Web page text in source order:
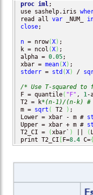
proc iml;
use sashelp.iris
read all var _NUM_
close;
n = nrow(X)
k = ncol (X)
alpha = 0.05
xbar = mean(X)
stderr = std (X) /
/* Use T-squared to
F = quantile( "F" , 1-
T2 = k*(n-1)/(n-k) #
m = sqrt ( T2 )
Lower = xbar - m #
Upper = xbar + m #
T2_CI =
(xbar` ) (
print T2_CI
F=8.4 C={